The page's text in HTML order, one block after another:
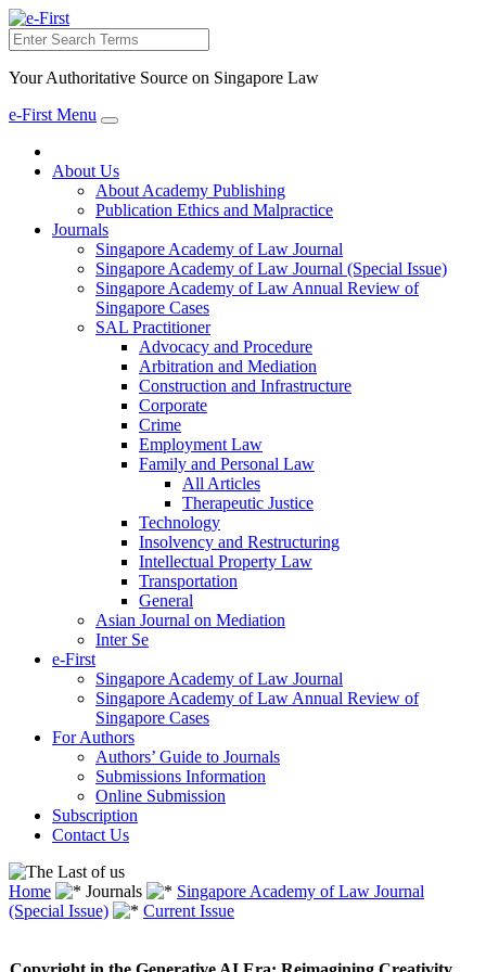
Search
Your Authoritative Source on Singapore Law
e-First Menu
Toggle
About Us
About Academy Publishing
Publication Ethics and Malpractice
Journals
Singapore Academy of Law Journal
Singapore Academy of Law Journal (Special Issue)
Singapore Academy of Law Annual Review of
Singapore Cases
SAL Practitioner
Advocacy and Procedure
Arbitration and Mediation
Construction and Infrastructure
Corporate
Crime
Employment Law
Family and Personal Law
All Articles
Therapeutic Justice
Technology
Insolvency and Restructuring
Intellectual Property Law
Transportation
General
Asian Journal on Mediation
Inter Se
e-First
Singapore Academy of Law Journal
Singapore Academy of Law Annual Review of
Singapore Cases
For Authors
Authors’ Guide to Journals
Submissions Information
Online Submission
Subscription
Contact Us
Home Journals
Singapore Academy of Law Journal
(Special Issue)
Current Issue